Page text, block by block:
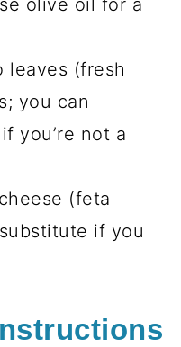
(fresh
you can
you’re not a
(feta
if you